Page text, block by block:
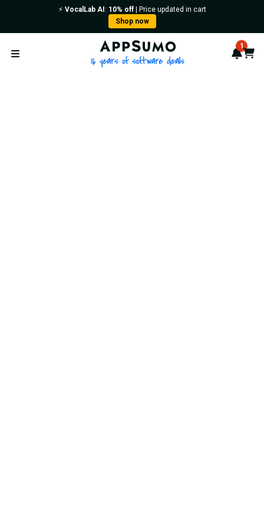
⚡️ VocalLab AI : 10% off| Price updated in cart
Shop now
Open menu
AppSumo - 16 years of 1
Cart